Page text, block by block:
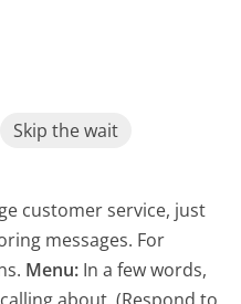
Skip the wait
customer service, just
messages. For
Menu: In a few words,